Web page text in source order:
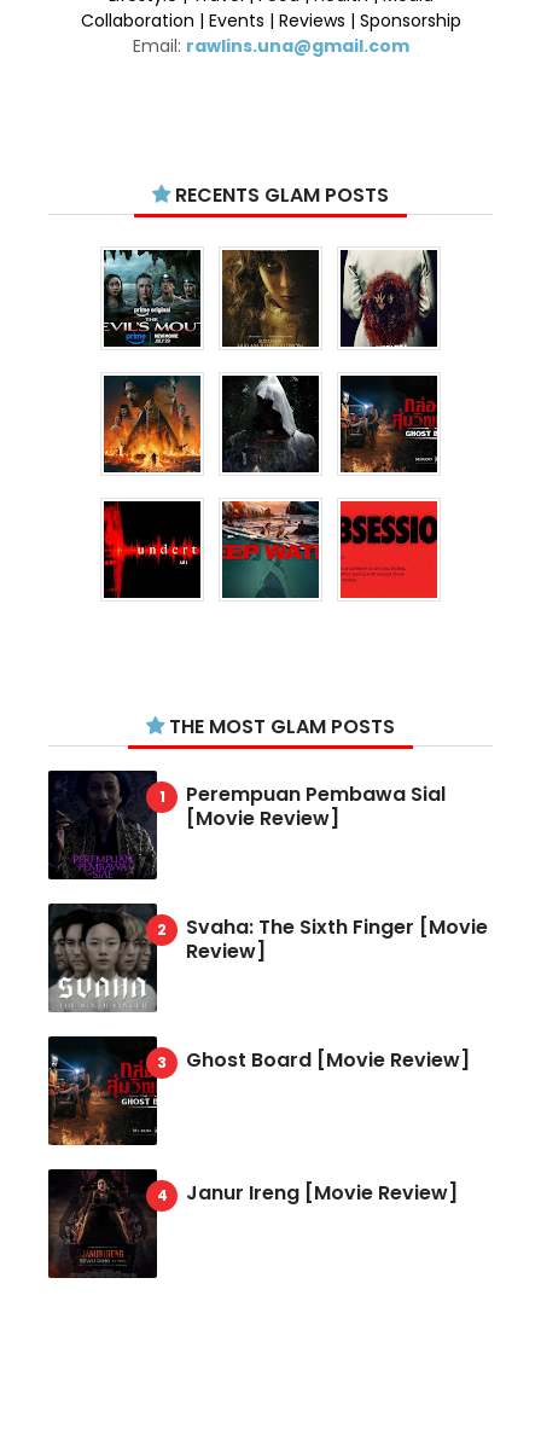
Collaboration | Events | Reviews | Sponsorship
Email: rawlins.una@gmail.com
RECENTS GLAM POSTS
THE MOST GLAM POSTS
Perempuan Pembawa Sial
[Movie Review]
Svaha: The Sixth Finger [Movie
Review]
Ghost Board [Movie Review]
Janur Ireng [Movie Review]